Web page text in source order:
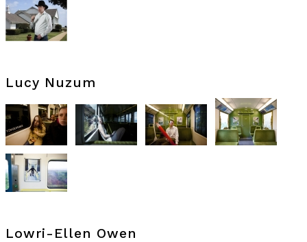
Lucy Nuzum
Lowri-Ellen Owen